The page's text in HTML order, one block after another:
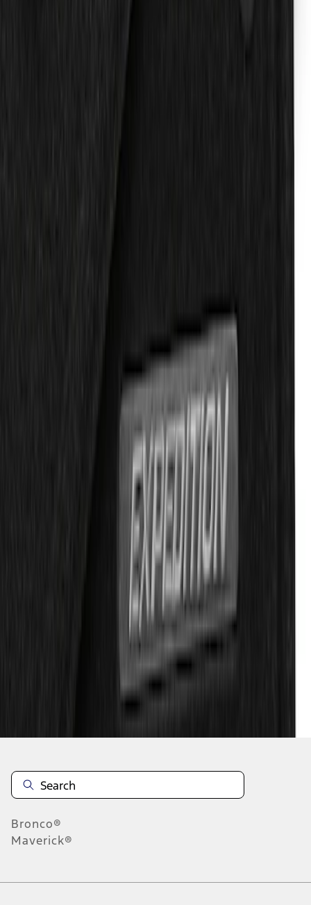
Expedition 2018-2020 Carpet Floor Mat
with Expedition Logo, 4-Piece -
Bronco®
Maverick®